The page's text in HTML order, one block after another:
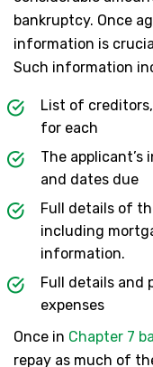
bankruptcy. Once
information is
Such information
List of
for each
The applicant’s
and dates due
Full details of
including
information.
Full details and
expenses
Once in Chapter 7
repay as much of